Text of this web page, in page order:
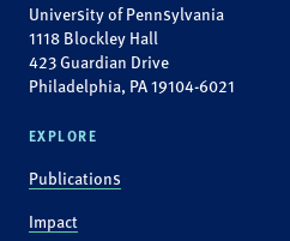
University of Pennsylvania
1118 Blockley Hall
423 Guardian Drive
Philadelphia, PA 19104-6021
EXPLORE
Publications
Impact